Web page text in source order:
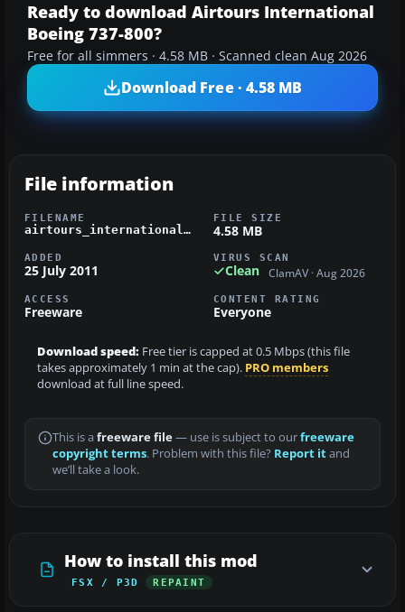
Ready to download Airtours International
Boeing 737-800?
Free for all simmers · 4.58 MB · Scanned clean Aug 2026
Download Free · 4.58 MB
File information
FILENAME
airtours_international_b_737_800.zip
FILE SIZE
4.58 MB
ADDED
25 July 2011
VIRUS SCAN
Clean ClamAV · Aug 2026
ACCESS
Freeware
CONTENT RATING
Everyone
Download speed: Free tier is capped at 0.5 Mbps (this file
takes approximately 1 min at the cap). PRO members
download at full line speed.
This is a freeware file— use is subject to ourfreeware
copyright terms. Problem with this file? Report itand
we’ll take a look.
How to install this mod
FSX / P3D REPAINT